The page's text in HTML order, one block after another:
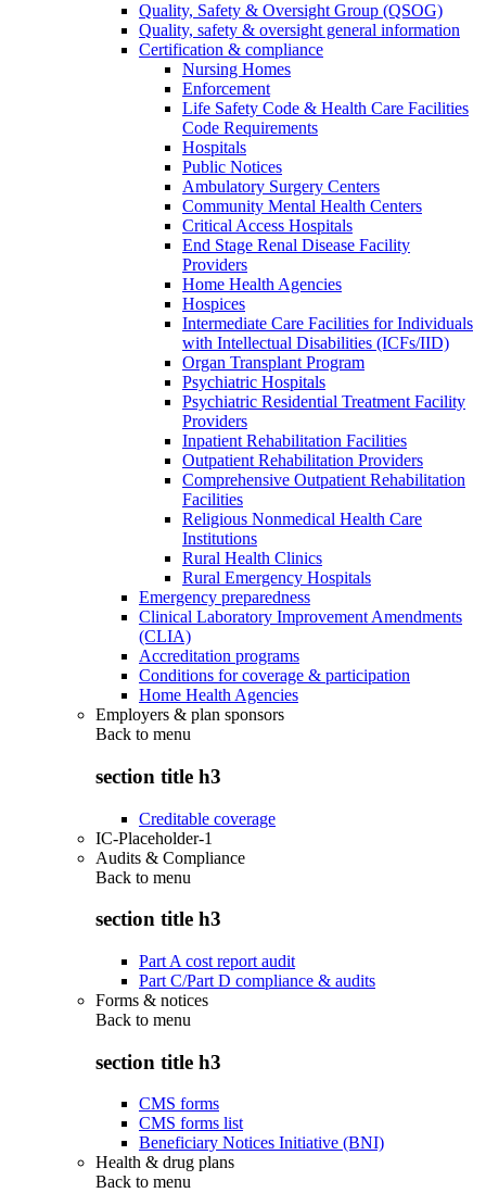
Quality, Safety & Oversight Group (QSOG)
Quality, safety & oversight general information
Certification & compliance
Nursing Homes
Enforcement
Life Safety Code & Health Care Facilities
Code Requirements
Hospitals
Public Notices
Ambulatory Surgery Centers
Community Mental Health Centers
Critical Access Hospitals
End Stage Renal Disease Facility
Providers
Home Health Agencies
Hospices
Intermediate Care Facilities for Individuals
with Intellectual Disabilities (ICFs/IID)
Organ Transplant Program
Psychiatric Hospitals
Psychiatric Residential Treatment Facility
Providers
Inpatient Rehabilitation Facilities
Outpatient Rehabilitation Providers
Comprehensive Outpatient Rehabilitation
Facilities
Religious Nonmedical Health Care
Institutions
Rural Health Clinics
Rural Emergency Hospitals
Emergency preparedness
Clinical Laboratory Improvement Amendments
(CLIA)
Accreditation programs
Conditions for coverage & participation
Home Health Agencies
Employers & plan sponsors
Back to menu
section title h3
Creditable coverage
IC-Placeholder-1
Audits & Compliance
Back to menu
section title h3
Part A cost report audit
Part C/Part D compliance & audits
Forms & notices
Back to menu
section title h3
CMS forms
CMS forms list
Beneficiary Notices Initiative (BNI)
Health & drug plans
Back to menu